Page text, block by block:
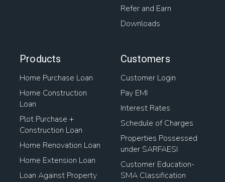
Refer and Earn
Downloads
Products
Home Purchase Loan
Home Construction
Loan
Plot Purchase +
Construction Loan
Home Renovation Loan
Home Extension Loan
Loan Against Property
Customers
Customer Login
Pay EMI
Interest Rates
Schedule of Charges
Properties Possessed
under SARFAESI
Customer Education-
SMA Classification